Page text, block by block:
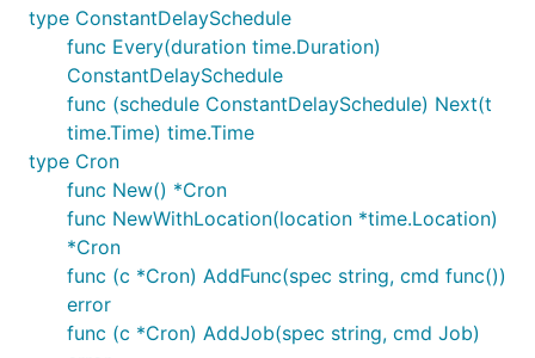
type ConstantDelaySchedule
func Every(duration time.Duration)
ConstantDelaySchedule
func (schedule ConstantDelaySchedule) Next(t
time.Time) time.Time
type Cron
func New() *Cron
func NewWithLocation(location *time.Location)
*Cron
func (c *Cron) AddFunc(spec string, cmd func())
error
func (c *Cron) AddJob(spec string, cmd Job)